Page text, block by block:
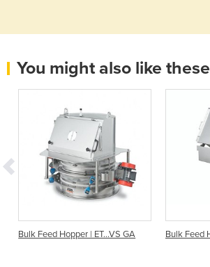
You might also like these
Bulk Feed Hopper | ET...VS GA Bulk Feed